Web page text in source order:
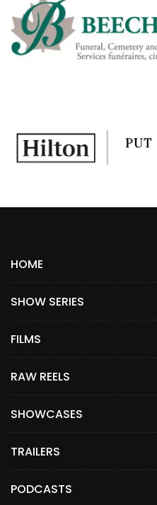
HOME
SHOW SERIES
FILMS
RAW REELS
SHOWCASES
TRAILERS
PODCASTS